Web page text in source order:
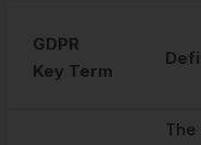
GDPR
Key Term
The